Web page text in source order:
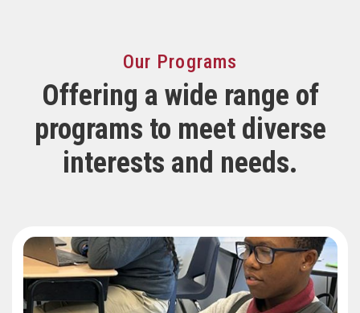
Our Programs
Offering a wide range of
programs to meet diverse
interests and needs.